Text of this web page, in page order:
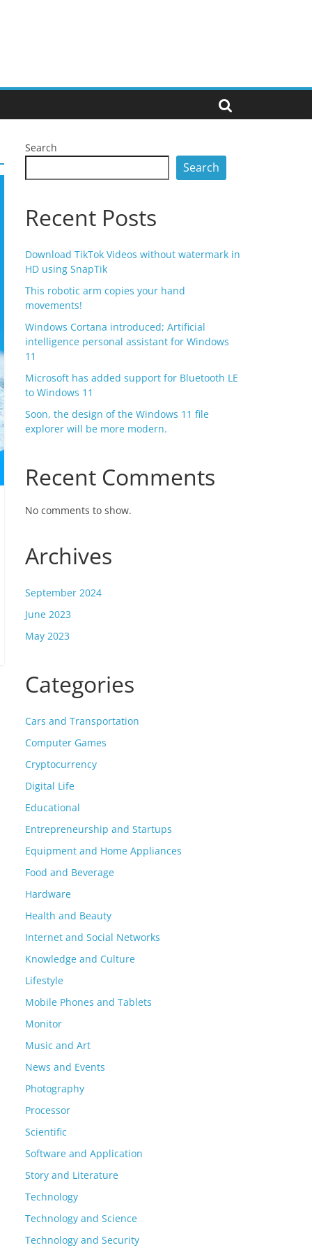
Search
Search
Recent Posts
Download TikTok Videos without watermark in
HD using SnapTik
This robotic arm copies your hand
movements!
Windows Cortana introduced; Artificial
intelligence personal assistant for Windows
11
Microsoft has added support for Bluetooth LE
to Windows 11
Soon, the design of the Windows 11 file
explorer will be more modern.
Recent Comments
No comments to show.
Archives
September 2024
June 2023
May 2023
Categories
Cars and Transportation
Computer Games
Cryptocurrency
Digital Life
Educational
Entrepreneurship and Startups
Equipment and Home Appliances
Food and Beverage
Hardware
Health and Beauty
Internet and Social Networks
Knowledge and Culture
Lifestyle
Mobile Phones and Tablets
Monitor
Music and Art
News and Events
Photography
Processor
Scientific
Software and Application
Story and Literature
Technology
Technology and Science
Technology and Security